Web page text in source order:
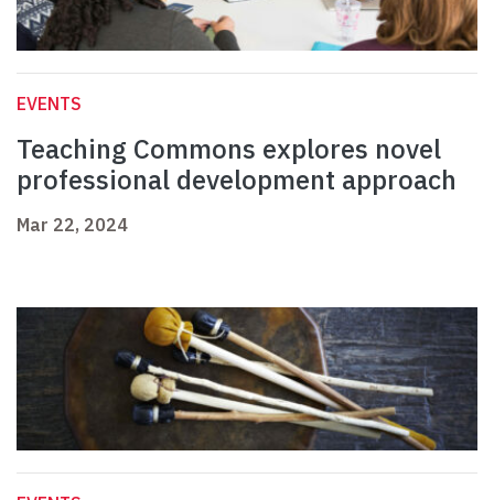
EVENTS
Teaching Commons explores novel
professional development approach
Mar 22, 2024